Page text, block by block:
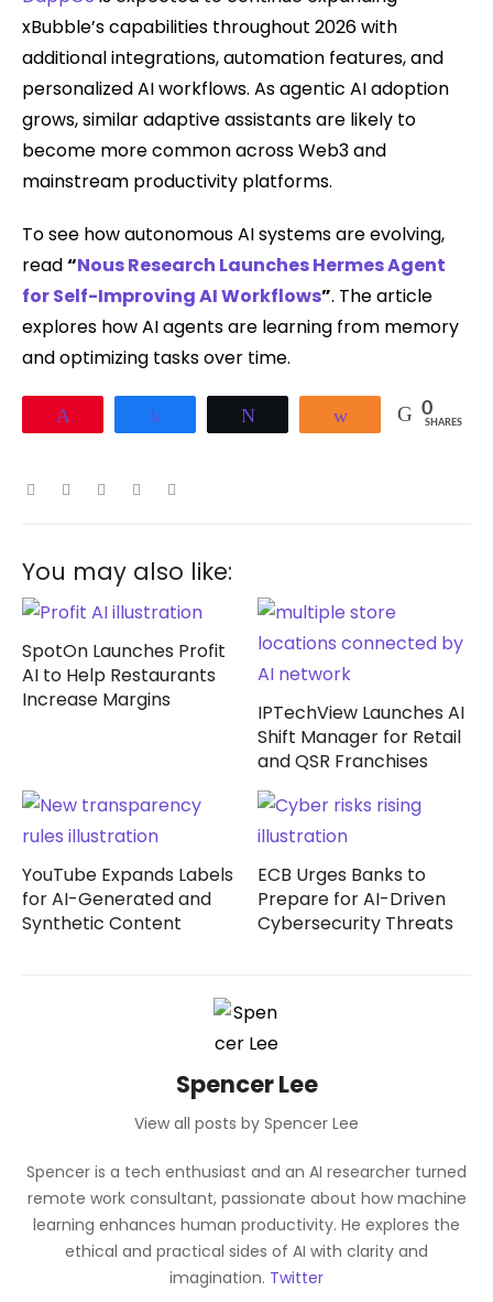
xBubble’s capabilities throughout 2026 with
additional integrations, automation features, and
personalized AI workflows. As agentic AI adoption
grows, similar adaptive assistants are likely to
become more common across Web3 and
mainstream productivity platforms.
To see how autonomous AI systems are evolving,
read“Nous Research Launches Hermes Agent
for Self-Improving AI Workflows”. The article
explores how AI agents are learning from memory
and optimizing tasks over time.
Share 0
SHARES
You may also like:
SpotOn Launches Profit
AI to Help Restaurants
Increase Margins
IPTechView Launches AI
Shift Manager for Retail
and QSR Franchises
YouTube Expands Labels
for AI-Generated and
Synthetic Content
ECB Urges Banks to
Prepare for AI-Driven
Cybersecurity Threats
Spencer Lee
View all posts by Spencer Lee
Spencer is a tech enthusiast and an AI researcher turned
remote work consultant, passionate about how machine
learning enhances human productivity. He explores the
ethical and practical sides of AI with clarity and
imagination. Twitter